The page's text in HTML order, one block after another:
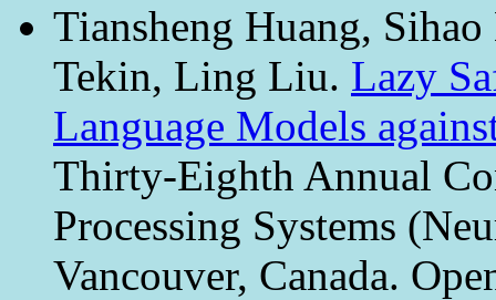
Tiansheng Huang,
Tekin, Ling Liu. Lazy
Language Models
Thirty-Eighth Annual
Processing Systems
Vancouver, Canada.